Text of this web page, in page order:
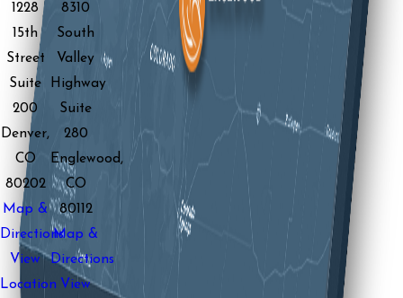
1228
15th
Street
Suite
200
Denver,
CO
80202
Map &
Directions
View
Location
8310
South
Valley
Highway
Suite
280
Englewood,
CO
80112
Map &
Directions
View